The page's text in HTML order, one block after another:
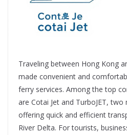
Traveling between Hong Kong
made convenient and
ferry services. Among the top
are Cotai Jet and TurboJET,
offering quick and efficient
River Delta. For tourists,